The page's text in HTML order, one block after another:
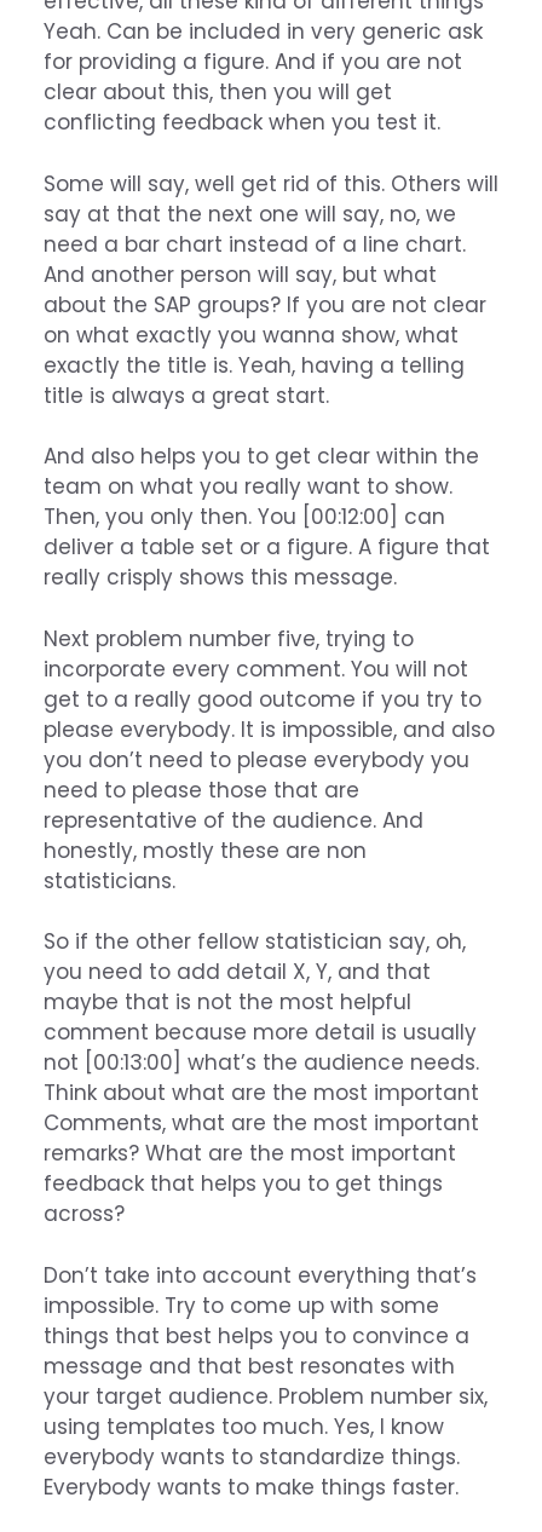
Yeah. Can be included in very generic ask
for providing a figure. And if you are not
clear about this, then you will get
conflicting feedback when you test it.
Some will say, well get rid of this. Others will
say at that the next one will say, no, we
need a bar chart instead of a line chart.
And another person will say, but what
about the SAP groups? If you are not clear
on what exactly you wanna show, what
exactly the title is. Yeah, having a telling
title is always a great start.
And also helps you to get clear within the
team on what you really want to show.
Then, you only then. You [00:12:00] can
deliver a table set or a figure. A figure that
really crisply shows this message.
Next problem number five, trying to
incorporate every comment. You will not
get to a really good outcome if you try to
please everybody. It is impossible, and also
you don’t need to please everybody you
need to please those that are
representative of the audience. And
honestly, mostly these are non
statisticians.
So if the other fellow statistician say, oh,
you need to add detail X, Y, and that
maybe that is not the most helpful
comment because more detail is usually
not [00:13:00] what’s the audience needs.
Think about what are the most important
Comments, what are the most important
remarks? What are the most important
feedback that helps you to get things
across?
Don’t take into account everything that’s
impossible. Try to come up with some
things that best helps you to convince a
message and that best resonates with
your target audience. Problem number six,
using templates too much. Yes, I know
everybody wants to standardize things.
Everybody wants to make things faster.